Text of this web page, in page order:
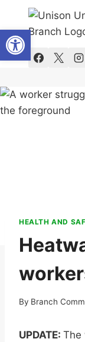
Open toolbar
content
HEALTH AND
By Branch
UPDATE: The